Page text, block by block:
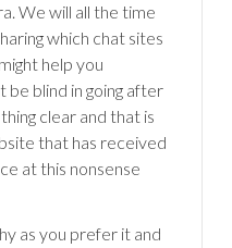
We will all the time
which chat sites
help you
blind in going after
clear and that is
that has received
at this nonsense
as you prefer it and